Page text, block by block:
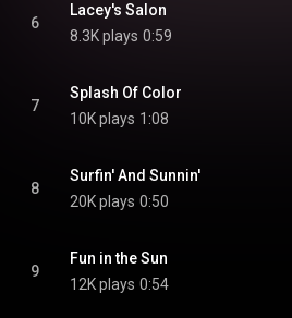
6
Lacey's Salon
8.3K plays 0:59
7
Splash Of Color
10K plays 1:08
8
Surfin' And Sunnin'
20K plays 0:50
9
Fun in the Sun
12K plays 0:54